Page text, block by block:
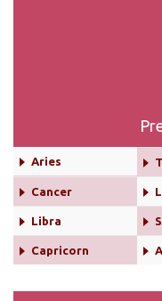
Aries
Cancer
Libra
Capricorn